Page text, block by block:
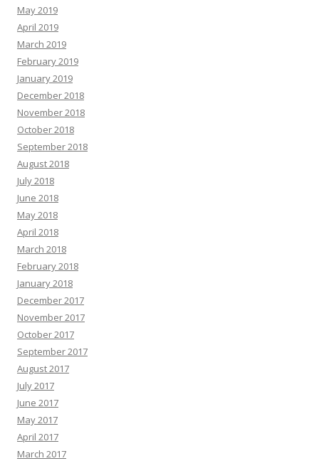
May 2019
April 2019
March 2019
February 2019
January 2019
December 2018
November 2018
October 2018
September 2018
August 2018
July 2018
June 2018
May 2018
April 2018
March 2018
February 2018
January 2018
December 2017
November 2017
October 2017
September 2017
August 2017
July 2017
June 2017
May 2017
April 2017
March 2017